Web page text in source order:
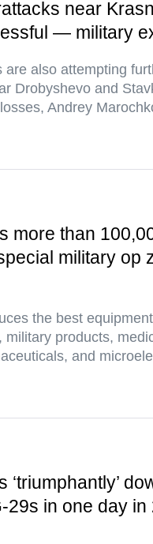
near
— military
are also attempting
Drobyshevo and
Andrey
more than
military op
the best
products,
and
‘triumphantly’
29s in one day in